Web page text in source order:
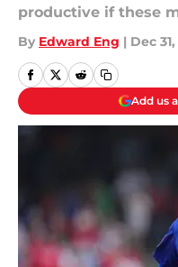
productive if these
By Edward Eng | Dec
Add us